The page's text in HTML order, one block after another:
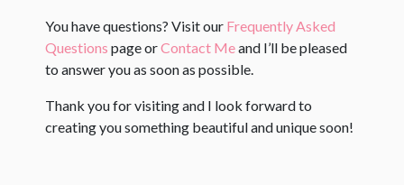
You have questions? Visit our Frequently Asked
Questions page orContact Meand I’ll be pleased
to answer you as soon as possible.
Thank you for visiting and I look forward to
creating you something beautiful and unique soon!